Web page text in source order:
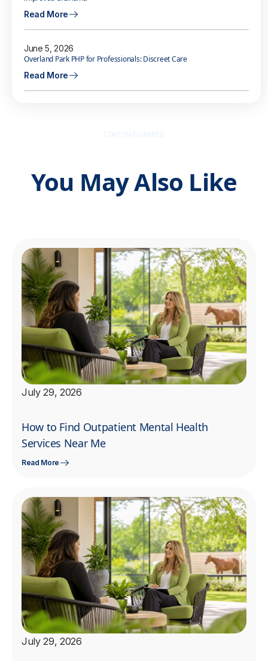
Read More
June 5, 2026
Overland Park PHP for Professionals: Discreet Care
Read More
You May Also Like
July 29, 2026
How to Find Outpatient Mental Health
Services Near Me
Read More
July 29, 2026